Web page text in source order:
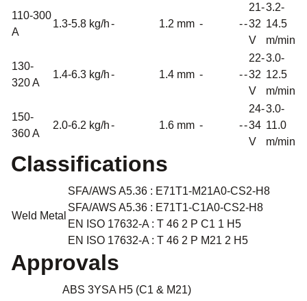
110-300
A
1.3-5.8 kg/h- 1.2 mm - --
21-
32
V
3.2-
14.5
m/min
130-
320 A
1.4-6.3 kg/h- 1.4 mm - --
22-
32
V
3.0-
12.5
m/min
150-
360 A
2.0-6.2 kg/h- 1.6 mm - --
24-
34
V
3.0-
11.0
m/min
Classifications
Weld Metal
SFA/AWS A5.36 : E71T1-M21A0-CS2-H8
SFA/AWS A5.36 : E71T1-C1A0-CS2-H8
EN ISO 17632-A : T 46 2 P C1 1 H5
EN ISO 17632-A : T 46 2 P M21 2 H5
Approvals
ABS 3YSA H5 (C1 & M21)